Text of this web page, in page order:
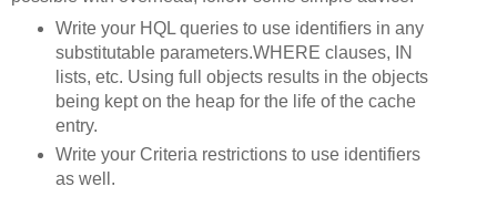
Write your HQL queries to use identifiers in any
substitutable parameters.WHERE clauses, IN
lists, etc. Using full objects results in the objects
being kept on the heap for the life of the cache
entry.
Write your Criteria restrictions to use identifiers
as well.